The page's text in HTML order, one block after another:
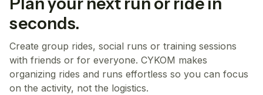
seconds.
Create group rides, social runs or training sessions
with friends or for everyone. CYKOM makes
organizing rides and runs effortless so you can focus
on the activity, not the logistics.